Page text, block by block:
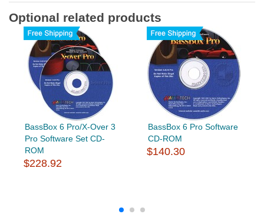
Optional related products
BassBox 6 Pro/X-Over 3
Pro Software Set CD-
ROM
$228.92
BassBox 6 Pro Software
CD-ROM
$140.30